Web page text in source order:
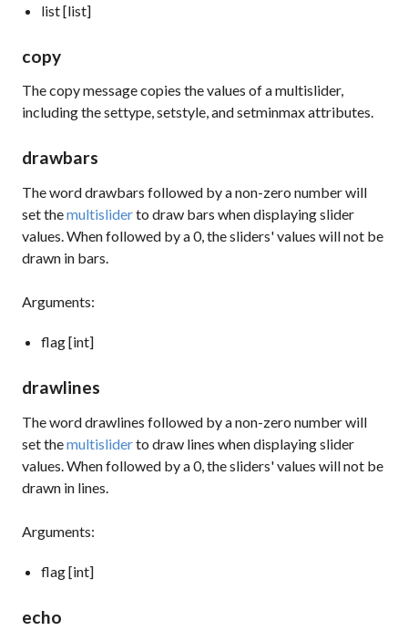
list [list]
copy
Thecopymessage copies the values of a multislider,
including thesettype,setstyle, andsetminmaxattributes.
drawbars
The worddrawbars followed by a non-zero number will
set themultisliderto draw bars when displaying slider
values. When followed by a 0, the sliders' values will not be
drawn in bars.
Arguments:
flag [int]
drawlines
The worddrawlines followed by a non-zero number will
set themultisliderto draw lines when displaying slider
values. When followed by a 0, the sliders' values will not be
drawn in lines.
Arguments:
flag [int]
echo